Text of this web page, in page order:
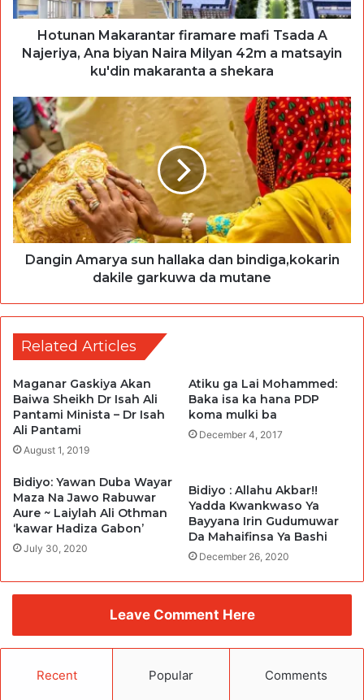
Hotunan Makarantar firamare mafi Tsada A
Najeriya, Ana biyan Naira Milyan 42m a matsayin
ku'din makaranta a shekara
Dangin Amarya sun hallaka dan bindiga,kokarin
dakile garkuwa da mutane
Related Articles
Maganar Gaskiya Akan
Baiwa Sheikh Dr Isah Ali
Pantami Minista – Dr Isah
Ali Pantami
August 1, 2019
Atiku ga Lai Mohammed:
Baka isa ka hana PDP
koma mulki ba
December 4, 2017
Bidiyo: Yawan Duba Wayar
Maza Na Jawo Rabuwar
Aure ~ Laiylah Ali Othman
‘kawar Hadiza Gabon’
July 30, 2020
Bidiyo : Allahu Akbar!!
Yadda Kwankwaso Ya
Bayyana Irin Gudumuwar
Da Mahaifinsa Ya Bashi
December 26, 2020
Leave Comment Here
Recent Popular Comments